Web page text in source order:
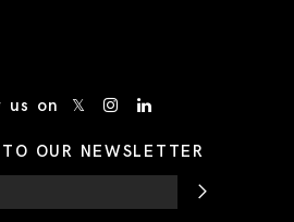
us on
OUR NEWSLETTER